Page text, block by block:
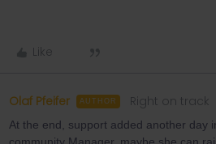
Like
Olaf Pfeifer AUTHOR Right on track
At the end, support added another day